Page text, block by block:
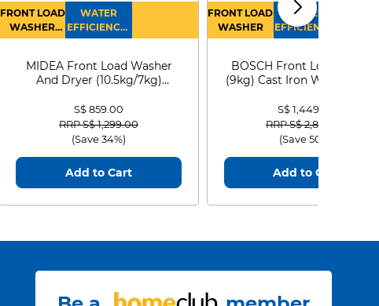
FRONT LOAD
WASHER
DRYER
WATER
EFFICIENCY :
4
MIDEA Front Load Washer
And Dryer (10.5kg/7kg)
S$ 859.00
Price reduced from
RRP S$ 1,299.00to
(Save 34%)
Add to Cart
FRONT LOAD
WASHER
WATER
EFFICIENCY :
4
BOSCH Front Load
(9kg) Cast Iron
S$ 1,449.00
Price reduced from
RRP S$ 2,899.00
(Save 50%)
Add to Cart